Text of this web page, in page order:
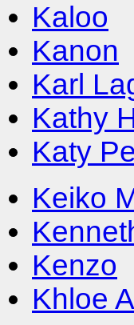
Kaloo
Kanon
Karl
Kathy
Katy
Keiko
Kenzo
Khloe